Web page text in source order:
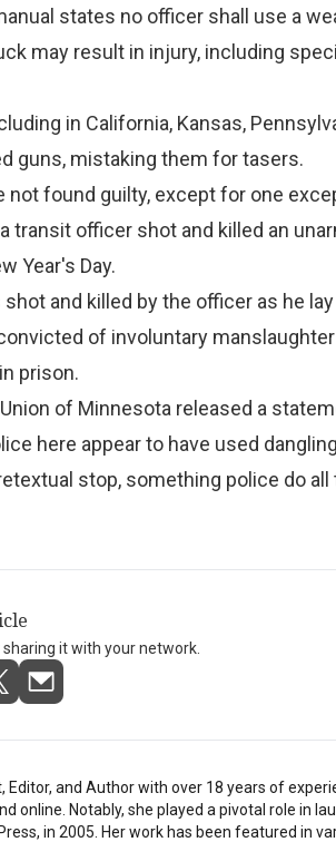
states no officer shall use a
may result in injury, including
in California, Kansas,
guns, mistaking them for tasers.
found guilty, except for one
transit officer shot and killed an
Year's Day.
shot and killed by the officer as he
of involuntary
prison.
of Minnesota released a
here appear to have used
stop, something police do
it with your network.
Editor, and Author with over 18 years of
online. Notably, she played a pivotal role in
in 2005. Her work has been featured in